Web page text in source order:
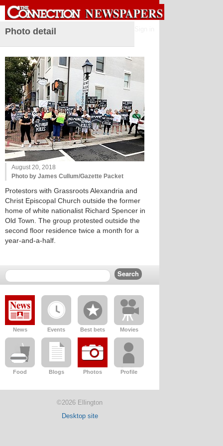
Photo detail
August 20, 2018
Photo by James Cullum/Gazette Packet
Protestors with Grassroots Alexandria and
Christ Episcopal Church outside the former
home of white nationalist Richard Spencer in
Old Town. The group protested outside the
second floor residence twice a month for a
year-and-a-half.
News Events Best bets Movies
Food Blogs Photos Profile
©2026 Ellington
Desktop site